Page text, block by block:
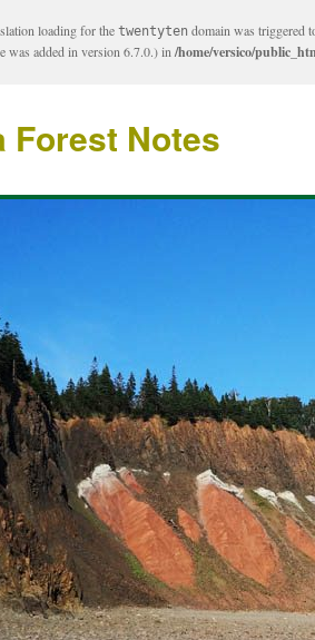
loading for the twentyten domain was triggered
was added in version 6.7.0.) in /home/versico/
Forest Notes